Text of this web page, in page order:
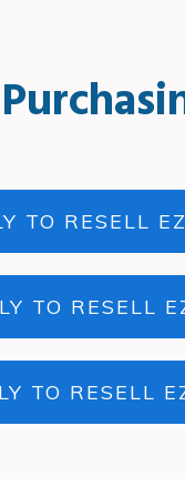
TO RESELL
TO RESELL
TO RESELL